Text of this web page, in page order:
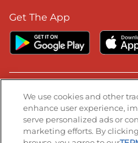
Get The App
Stay Connected
Visit our Facebook page
Visit our TikTok
Visit ourVisit
We use cookies and other
enhance user experience,
serve personalized ads or
marketing efforts. By